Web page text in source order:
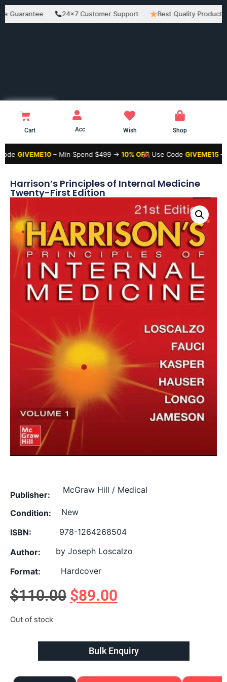
24×7 Customer Support Best Quality Products
Cart Acc Wish Shop
– Min Spend $499 →10% OFF Use CodeGIVEME15– Min
Harrison’s Principles of Internal Medicine
Twenty-First Edition
Publisher: McGraw Hill / Medical
Condition: New
ISBN: 978-1264268504
Author: by Joseph Loscalzo
Format: Hardcover
$110.00 $89.00
Out of stock
Bulk Enquiry